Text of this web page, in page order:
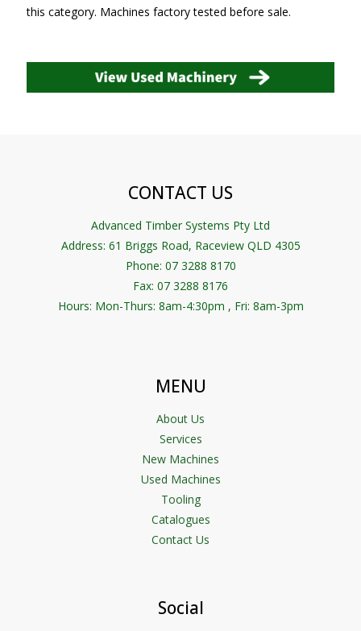
this category. Machines factory tested before sale.
CONTACT US
Advanced Timber Systems Pty Ltd
Address: 61 Briggs Road, Raceview QLD 4305
Phone: 07 3288 8170
Fax: 07 3288 8176
Hours: Mon-Thurs: 8am-4:30pm , Fri: 8am-3pm
MENU
About Us
Services
New Machines
Used Machines
Tooling
Catalogues
Contact Us
Social